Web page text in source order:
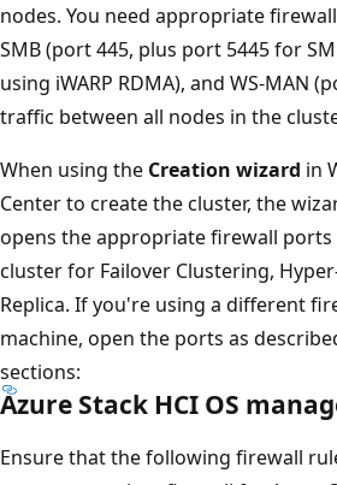
nodes. You need appropriate
SMB (port 445, plus port 5445 for
using iWARP RDMA), and WS-MAN
traffic between all nodes in the
When using the Creation wizard in
Center to create the cluster, the
opens the appropriate firewall ports
cluster for Failover Clustering,
Replica. If you're using a different
machine, open the ports as
sections:
Azure Stack HCI OS
Ensure that the following firewall